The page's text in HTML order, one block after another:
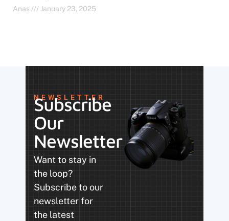
Anas January 23, 2025
NEWSLETTER
Subscribe
Our
Newsletter
Want to stay in
the loop?
Subscribe to our
newsletter for
the latest